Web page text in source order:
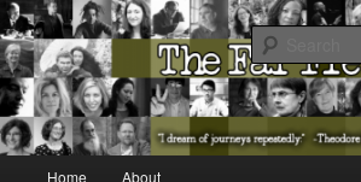
The Far Field
The Washington State Poet Laureate Presents…
Home About